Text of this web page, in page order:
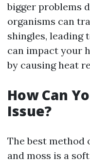
bigger problems
organisms can
shingles, leading
can impact your
by causing heat
How Can
Issue?
The best method
and moss is a